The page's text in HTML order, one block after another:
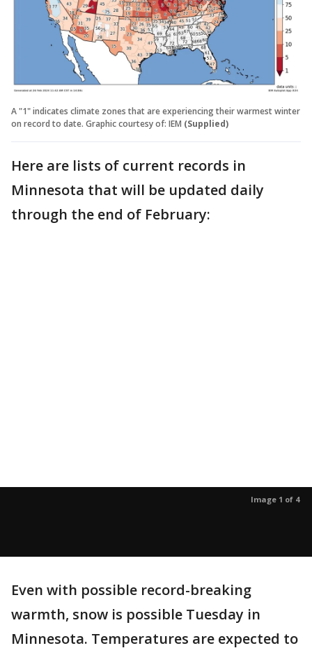
A "1" indicates climate zones that are experiencing their warmest winter
on record to date. Graphic courtesy of: IEM (Supplied)
Here are lists of current records in
Minnesota that will be updated daily
through the end of February:
Image 1 of 4
Even with possible record-breaking
warmth, snow is possible Tuesday in
Minnesota. Temperatures are expected to